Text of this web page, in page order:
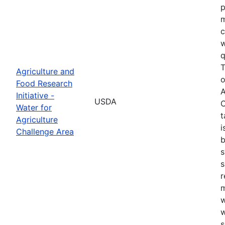
Agriculture and
Food Research
Initiative -
Water for
Agriculture
Challenge Area
USDA